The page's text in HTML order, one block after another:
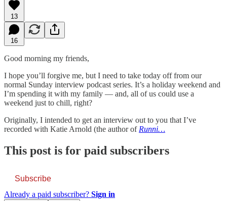
13
16
Good morning my friends,
I hope you’ll forgive me, but I need to take today off from our
normal Sunday interview podcast series. It’s a holiday weekend and
I’m spending it with my family — and, all of us could use a
weekend just to chill, right?
Originally, I intended to get an interview out to you that I’ve
recorded with Katie Arnold (the author of Runni…
This post is for paid subscribers
Subscribe
Already a paid subscriber? Sign in